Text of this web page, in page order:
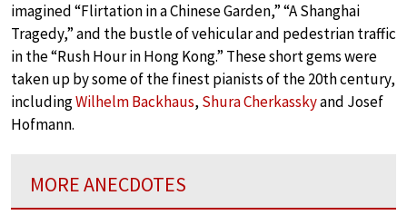
imagined “Flirtation in a Chinese Garden,” “A Shanghai
Tragedy,” and the bustle of vehicular and pedestrian traffic
in the “Rush Hour in Hong Kong.” These short gems were
taken up by some of the finest pianists of the 20th century,
includingWilhelm Backhaus, Shura Cherkasskyand Josef
Hofmann.
MORE ANECDOTES